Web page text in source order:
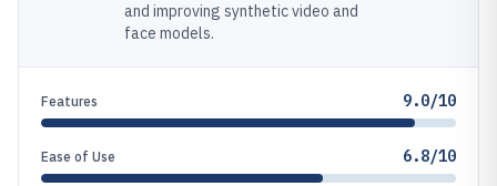
and improving synthetic video and
face models.
Features 9.0/10
Ease of Use 6.8/10